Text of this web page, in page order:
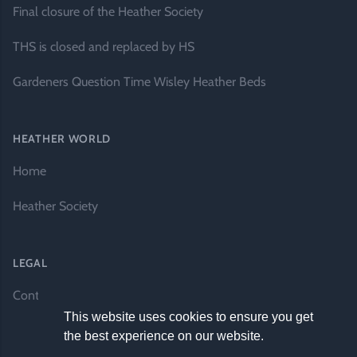
Final closure of the Heather Society
THS is closed and replaced by HS
Gardeners Question Time Wisley Heather Beds
HEATHER WORLD
Home
Heather Society
LEGAL
Contact Us
This website uses cookies to ensure you get
the best experience on our website.